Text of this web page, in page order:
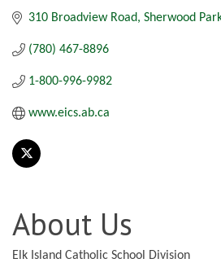
310 Broadview Road Sherwood
(780) 467-8896
1-800-996-9982
www.eics.ab.ca
About Us
Elk Island Catholic School Division